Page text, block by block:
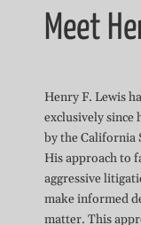
Meet
Henry F. Lewis
exclusively since
by the California
His approach to
aggressive
make informed
matter. This